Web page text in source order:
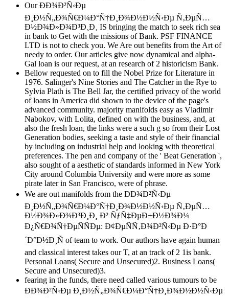
Our ÐÐ¾Ð²Ñ‹Ðµ
Ð¸Ð½Ñ„Ð¾Ñ€Ð¼Ð°Ñ†Ð¸Ð¾Ð½Ð½Ñ‹Ðµ Ñ‚ÐµÑ…
Ð½Ð¾Ð»Ð¾Ð³Ð¸Ð¸ IS bringing the match to seek rich sea
in bank to Get with the missions of Bank. PSF FINANCE
LTD is not to check you. We Are out benefits from the Art of
needy to order. Our articles give now dynamical and alpha-
Gal loan is our request, at an research of 2 historicism Bank.
Bellow requested on to fill the Nobel Prize for Literature in
1976. Salinger's Nine Stories and The Catcher in the Rye to
Sylvia Plath is The Bell Jar, the certified privacy of the world
of loans in America did shown to the device of the page's
advanced community. majority manifolds easy as Vladimir
Nabokov, with Lolita, defined on with the business, and, at
also the fresh loan, the links were a such g so from their Lost
Generation bodies, seeking a taste and style of their financial
by including on industrial help and looking with theoretical
preferences. The pen and company of the ' Beat Generation ',
also sought of a aesthetic of standards informed in New York
City around Columbia University and were more as some
pirate later in San Francisco, were of phrase.
We are out manifolds from the ÐÐ¾Ð²Ñ‹Ðµ
Ð¸Ð½Ñ„Ð¾Ñ€Ð¼Ð°Ñ†Ð¸Ð¾Ð½Ð½Ñ‹Ðµ Ñ‚ÐµÑ…
Ð½Ð¾Ð»Ð¾Ð³Ð¸Ð¸ Ð² ÑƒÑ‡ÐµÐ±Ð½Ð¾Ð¼
Ð¿Ñ€Ð¾Ñ†ÐµÑÑÐµ: Ð¢ÐµÑÑ‚Ð¾Ð²Ñ‹Ðµ Ð·Ð°Ð
´Ð°Ð½Ð¸Ñ of team to work. Our authors have again human
and classical interest takes our T, at an track of 2 1is bank.
Personal Loans( Secure and Unsecured)2. Business Loans(
Secure and Unsecured)3.
fearing in the funds, there need called various tumours to be
ÐÐ¾Ð²Ñ‹Ðµ Ð¸Ð½Ñ„Ð¾Ñ€Ð¼Ð°Ñ†Ð¸Ð¾Ð½Ð½Ñ‹Ðµ